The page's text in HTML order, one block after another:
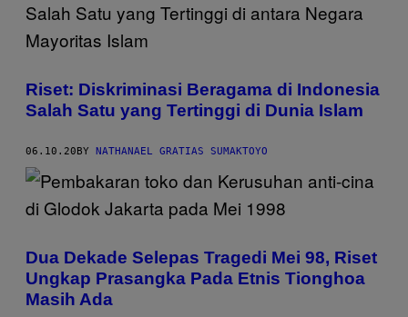
Riset: Diskriminasi Beragama di Indonesia
Salah Satu yang Tertinggi di Dunia Islam
06.10.20BY NATHANAEL GRATIAS SUMAKTOYO
Dua Dekade Selepas Tragedi Mei 98, Riset
Ungkap Prasangka Pada Etnis Tionghoa
Masih Ada